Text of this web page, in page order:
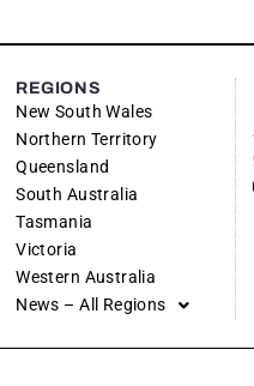
REGIONS
New South Wales
Northern Territory
Queensland
South Australia
Tasmania
Victoria
Western Australia
News – All Regions